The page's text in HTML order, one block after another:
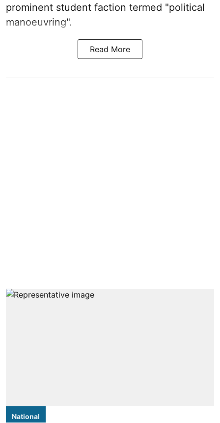
prominent student faction termed "political
manoeuvring".
Read More
National